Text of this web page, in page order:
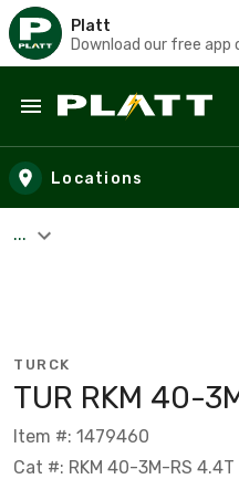
Platt
Download our free app
Skip to main content
Locations
...
TURCK
TUR RKM 40-
Item #: 1479460
Cat #: RKM 40-3M-RS 4.4T